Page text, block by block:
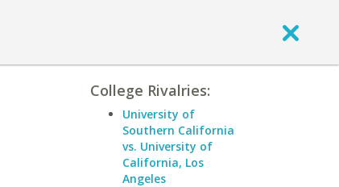
College Rivalries:
University of
Southern California
vs. University of
California, Los
Angeles